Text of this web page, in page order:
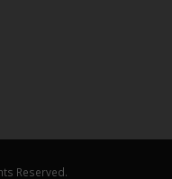
Reserved.